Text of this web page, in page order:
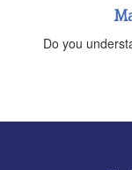
Do you